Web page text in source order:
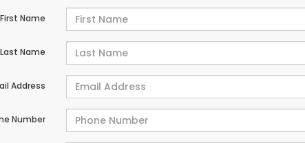
Name
Name
Address
Number